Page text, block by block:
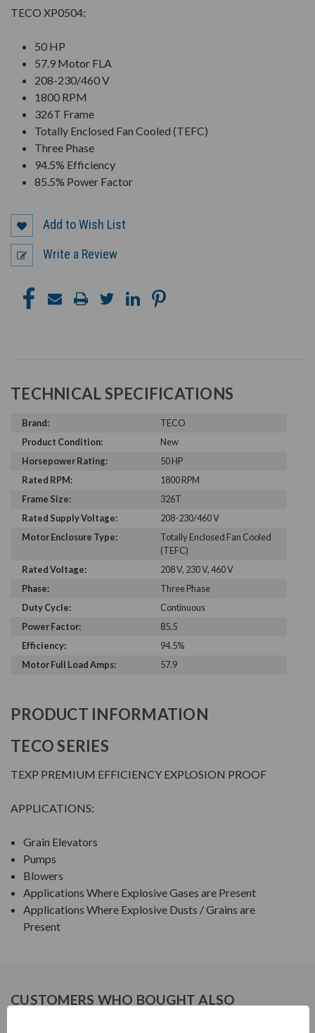
TECO XP0504:
50 HP
57.9 Motor FLA
208-230/460 V
1800 RPM
326T Frame
Totally Enclosed Fan Cooled (TEFC)
Three Phase
94.5% Efficiency
85.5% Power Factor
Add to Wish List
Write a Review
TECHNICAL SPECIFICATIONS
Brand:
TECO
Product Condition:
New
Horsepower Rating:
50 HP
Rated RPM:
1800 RPM
Frame Size:
326T
Rated Supply Voltage:
208-230/460 V
Motor Enclosure Type:
Totally Enclosed Fan Cooled
(TEFC)
Rated Voltage:
208 V, 230 V, 460 V
Phase:
Three Phase
Duty Cycle:
Continuous
Power Factor:
85.5
Efficiency:
94.5%
Motor Full Load Amps:
57.9
PRODUCT INFORMATION
TECO SERIES
TEXP PREMIUM EFFICIENCY EXPLOSION PROOF
APPLICATIONS:
Grain Elevators
Pumps
Blowers
Applications Where Explosive Gases are Present
Applications Where Explosive Dusts / Grains are
Present
CUSTOMERS WHO BOUGHT ALSO